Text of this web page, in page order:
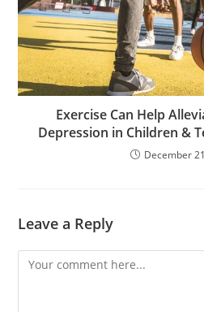
Exercise Can Help
Depression in Children &
December
Leave a Reply
Comment